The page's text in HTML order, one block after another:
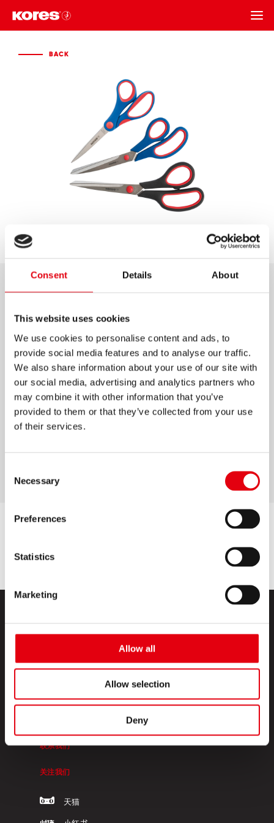
Consent Details About
This website uses cookies
We use cookies to personalise content and ads, to
provide social media features and to analyse our traffic.
We also share information about your use of our site with
our social media, advertising and analytics partners who
may combine it with other information that you’ve
provided to them or that they’ve collected from your use
of their services.
Selection
Necessary
Preferences
Statistics
Marketing
Allow all
Allow selection
Deny
BACK
OFFICE SCISSORS SOFT
GRIP
High-quality stainless steel scissors
Ergonomic handles with soft grips
Special grinding for durable performance even
on thicker materials like cardboard
Ideal for home, office and school
联系我们
关注我们
天猫